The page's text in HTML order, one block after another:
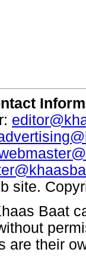
site.
Baat
are their